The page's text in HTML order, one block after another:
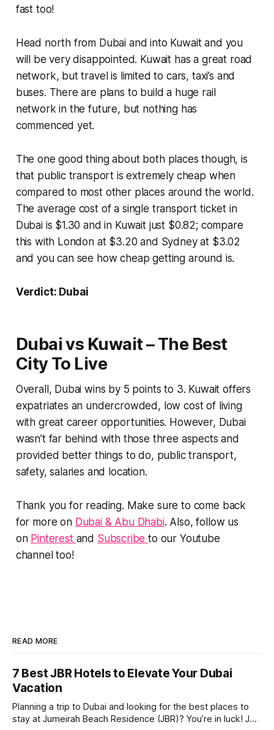
fast too!
Head north from Dubai and into Kuwait and you
will be very disappointed. Kuwait has a great road
network, but travel is limited to cars, taxi’s and
buses. There are plans to build a huge rail
network in the future, but nothing has
commenced yet.
The one good thing about both places though, is
that public transport is extremely cheap when
compared to most other places around the world.
The average cost of a single transport ticket in
Dubai is $1.30 and in Kuwait just $0.82; compare
this with London at $3.20 and Sydney at $3.02
and you can see how cheap getting around is.
Verdict: Dubai
Dubai vs Kuwait – The Best
City To Live
Overall, Dubai wins by 5 points to 3. Kuwait offers
expatriates an undercrowded, low cost of living
with great career opportunities. However, Dubai
wasn’t far behind with those three aspects and
provided better things to do, public transport,
safety, salaries and location.
Thank you for reading. Make sure to come back
for more on Dubai & Abu Dhabi. Also, follow us
on Pinterest and Subscribeto our Youtube
channel too!
READ MORE
7 Best JBR Hotels to Elevate Your Dubai
Vacation
Planning a trip to Dubai and looking for the best places to
stay at Jumeirah Beach Residence (JBR)? You’re in luck! JBR